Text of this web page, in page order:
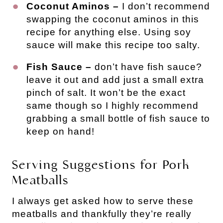
Coconut Aminos – I don’t recommend
swapping the coconut aminos in this
recipe for anything else. Using soy
sauce will make this recipe too salty.
Fish Sauce – don’t have fish sauce?
leave it out and add just a small extra
pinch of salt. It won’t be the exact
same though so I highly recommend
grabbing a small bottle of fish sauce to
keep on hand!
Serving Suggestions for Pork
Meatballs
I always get asked how to serve these
meatballs and thankfully they’re really